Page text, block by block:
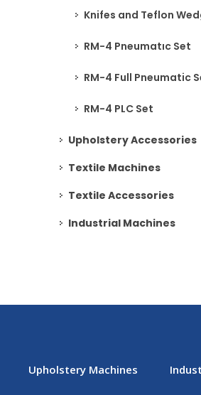
Knifes and Teflon
RM-4 Pneumatıc Set
RM-4 Full Pneumatic
RM-4 PLC Set
Upholstery Accessories
Textile Machines
Textile Accessories
Industrial Machines
Upholstery Machines